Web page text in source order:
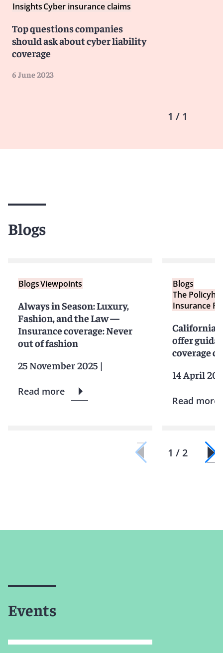
InsightsCyber insurance claims
Top questions companies
should ask about cyber liability
coverage
6 June 2023
1 / 1
Blogs
BlogsViewpoints
Always in Season: Luxury,
Fashion, and the Law —
Insurance coverage: Never
out of fashion
25 November 2025 |
Read more
Blogs
The
Insurance
California
offer
coverage
14 April
Read more
1 / 2
Events